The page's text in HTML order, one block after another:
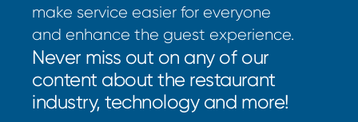
make service easier for everyone
and enhance the guest experience.
Never miss out on any of our
content about the restaurant
industry, technology and more!